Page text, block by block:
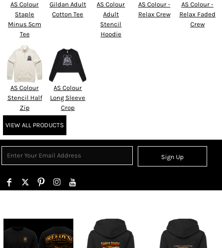
AS Colour
Staple
Minus 5cm
Tee
Gildan Adult
Cotton Tee
AS Colour
Adult
Stencil
Hoodie
AS Colour -
Relax Crew
AS Colour -
Relax Faded
Crew
AS Colour
Stencil Half
Zip
AS Colour
Long Sleeve
Crop
VIEW ALL PRODUCTS
Sign Up